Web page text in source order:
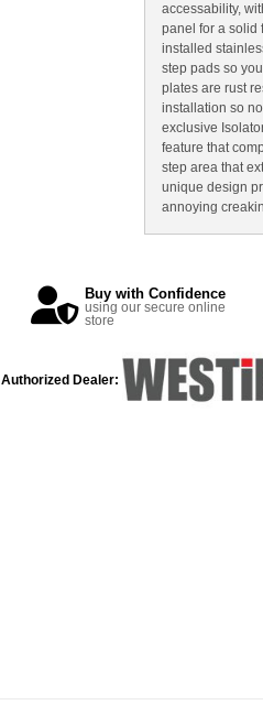
accessability,
panel for a solid
installed
step pads so
plates are rust
installation so
exclusive
feature that
step area that
unique design
annoying
Buy with Confidence
using our secure online
store
Authorized Dealer: